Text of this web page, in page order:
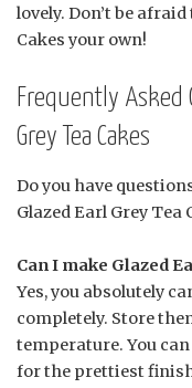
lovely. Don’t be
Cakes your own!
Frequently Asked
Grey Tea Cakes
Do you have
Glazed Earl Grey Tea
Can I make Glazed
Yes, you absolutely
completely. Store
temperature. You
for the prettiest